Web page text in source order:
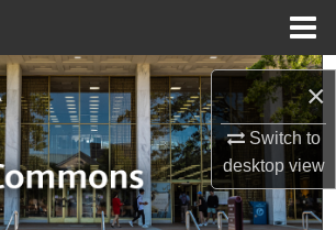
×
Switch to
desktopview
Search
Browse Collections
My Account